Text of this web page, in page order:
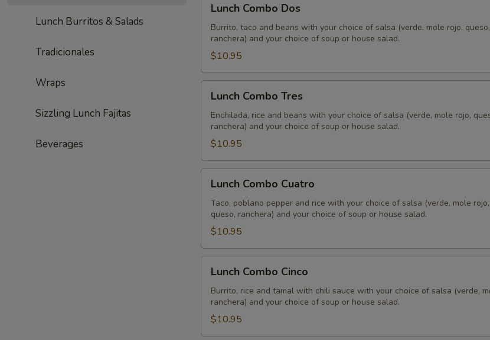
Lunch Burritos & Salads
Tradicionales
Wraps
Sizzling Lunch Fajitas
Beverages
Combo
Dos
Lunch Combo Dos
Burrito, taco and beans with your choice of salsa (verde, mole rojo, queso,
ranchera) and your choice of soup or house salad.
$10.95
Combo
Tres
Lunch Combo Tres
Enchilada, rice and beans with your choice of salsa (verde, mole rojo,
ranchera) and your choice of soup or house salad.
$10.95
Combo
Cuatro
Lunch Combo Cuatro
Taco, poblano pepper and rice with your choice of salsa (verde, mole rojo,
queso, ranchera) and your choice of soup or house salad.
$10.95
Combo
Cinco
Lunch Combo Cinco
Burrito, rice and tamal with chili sauce with your choice of salsa (verde,
ranchera) and your choice of soup or house salad.
$10.95